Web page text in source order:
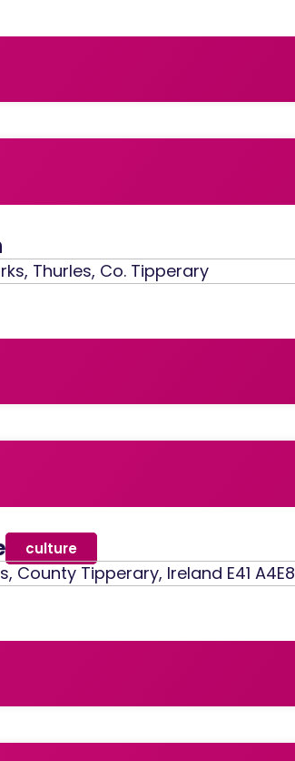
Thurles, Co. Tipperary
culture
County Tipperary, Ireland E41 A4E8